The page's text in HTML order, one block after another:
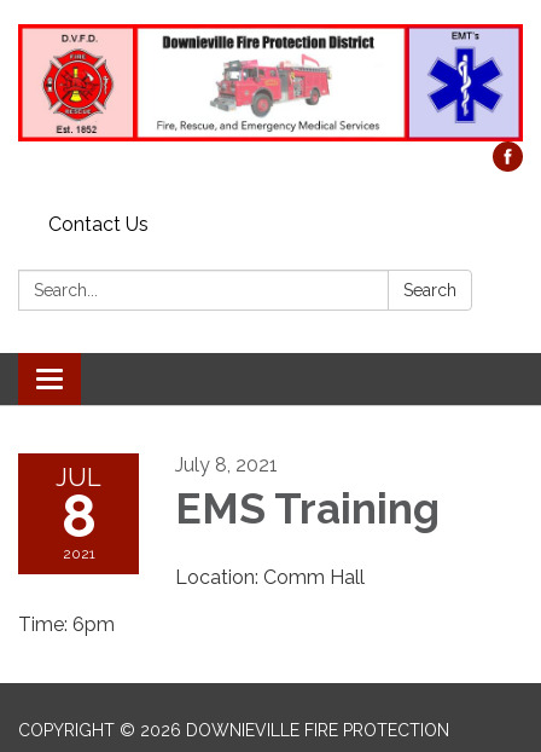
Contact Us
Search: Search
Toggle
navigation
JUL
8
2021
July 8, 2021
EMS Training
Location: Comm Hall
Time: 6pm
COPYRIGHT © 2026 DOWNIEVILLE FIRE PROTECTION